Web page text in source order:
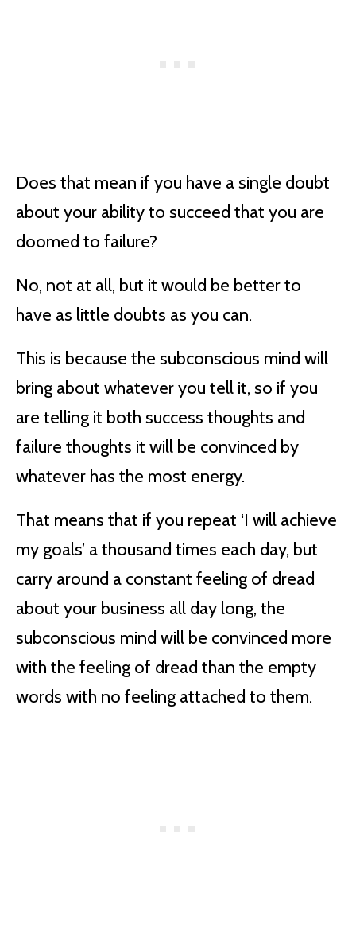
Does that mean if you have a single doubt
about your ability to succeed that you are
doomed to failure?
No, not at all, but it would be better to
have as little doubts as you can.
This is because the subconscious mind will
bring about whatever you tell it, so if you
are telling it both success thoughts and
failure thoughts it will be convinced by
whatever has the most energy.
That means that if you repeat ‘I will achieve
my goals’ a thousand times each day, but
carry around a constant feeling of dread
about your business all day long, the
subconscious mind will be convinced more
with the feeling of dread than the empty
words with no feeling attached to them.